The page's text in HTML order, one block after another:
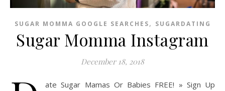
SUGAR MOMMA GOOGLE SEARCHES, SUGARDATING
Sugar Momma Instagram
December 18, 2018
ate Sugar Mamas Or Babies FREE! » Sign Up